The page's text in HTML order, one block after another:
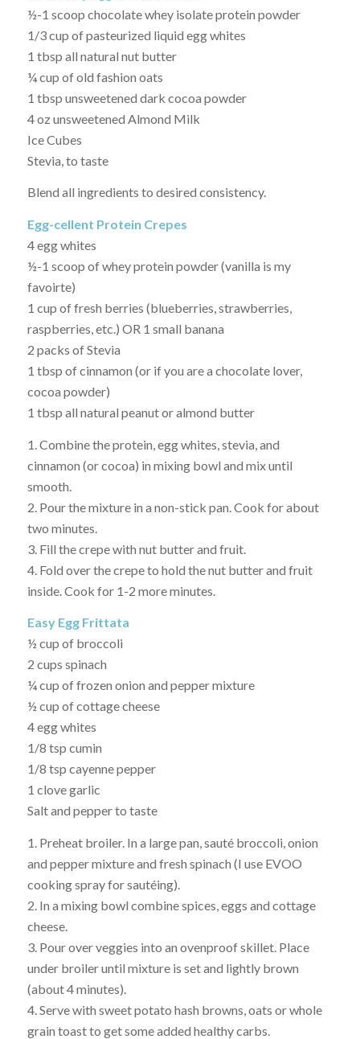
½-1 scoop chocolate whey isolate protein powder
1/3 cup of pasteurized liquid egg whites
1 tbsp all natural nut butter
¼ cup of old fashion oats
1 tbsp unsweetened dark cocoa powder
4 oz unsweetened Almond Milk
Ice Cubes
Stevia, to taste
Blend all ingredients to desired consistency.
Egg-cellent Protein Crepes
4 egg whites
½-1 scoop of whey protein powder (vanilla is my
favoirte)
1 cup of fresh berries (blueberries, strawberries,
raspberries, etc.) OR 1 small banana
2 packs of Stevia
1 tbsp of cinnamon (or if you are a chocolate lover,
cocoa powder)
1 tbsp all natural peanut or almond butter
1. Combine the protein, egg whites, stevia, and
cinnamon (or cocoa) in mixing bowl and mix until
smooth.
2. Pour the mixture in a non-stick pan. Cook for about
two minutes.
3. Fill the crepe with nut butter and fruit.
4. Fold over the crepe to hold the nut butter and fruit
inside. Cook for 1-2 more minutes.
Easy Egg Frittata
½ cup of broccoli
2 cups spinach
¼ cup of frozen onion and pepper mixture
½ cup of cottage cheese
4 egg whites
1/8 tsp cumin
1/8 tsp cayenne pepper
1 clove garlic
Salt and pepper to taste
1. Preheat broiler. In a large pan, sauté broccoli, onion
and pepper mixture and fresh spinach (I use EVOO
cooking spray for sautéing).
2. In a mixing bowl combine spices, eggs and cottage
cheese.
3. Pour over veggies into an ovenproof skillet. Place
under broiler until mixture is set and lightly brown
(about 4 minutes).
4. Serve with sweet potato hash browns, oats or whole
grain toast to get some added healthy carbs.